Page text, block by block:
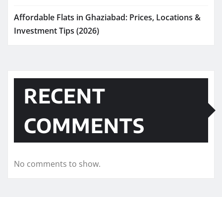
Affordable Flats in Ghaziabad: Prices, Locations &
Investment Tips (2026)
RECENT
COMMENTS
No comments to show.